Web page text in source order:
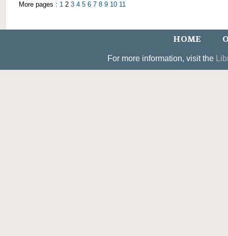
More pages : 1 2 3 4 5 6 7 8 9 10 11
HOME
For more information, visit the